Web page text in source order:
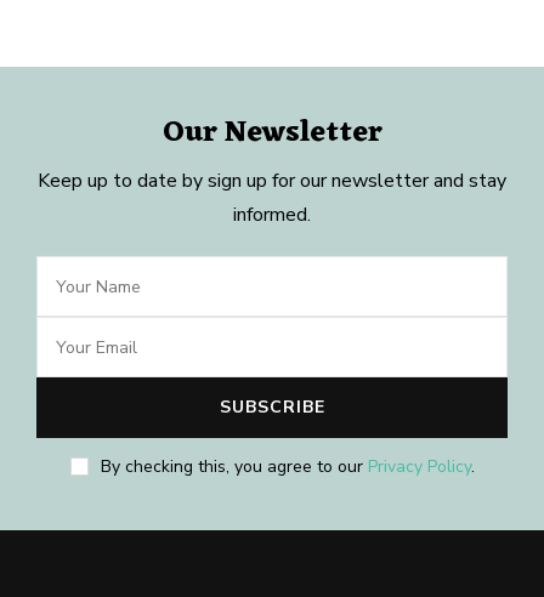
Our Newsletter
Keep up to date by sign up for our newsletter and stay
informed.
By checking this, you agree to our Privacy Policy.